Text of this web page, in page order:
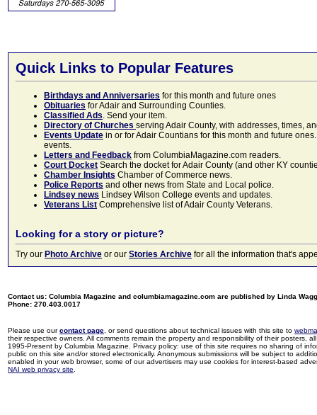
Quick Links to Popular Features
Birthdays and Anniversaries for this month and future ones
Obituaries for Adair and Surrounding Counties.
Classified Ads. Send your item.
Directory of Churches serving Adair County, with addresses, times,
Events Update in or for Adair Countians for this month and future
events.
Letters and Feedback from ColumbiaMagazine.com readers.
Court Docket Search the docket for Adair County (and other KY
Chamber Insights Chamber of Commerce news.
Police Reports and other news from State and Local police.
Lindsey news Lindsey Wilson College events and updates.
Veterans List Comprehensive list of Adair County Veterans.
Looking for a story or picture?
Try our Photo Archive or our Stories Archive for all the information that's
Contact us: Columbia Magazine and columbiamagazine.com are published by Linda
Phone: 270.403.0017
Please use ourcontact page , or send questions about technical issues with this site to
their respective owners. All comments remain the property and responsibility of their posters,
1995-Present by Columbia Magazine. Privacy policy: use of this site requires no sharing of
public on this site and/or stored electronically. Anonymous submissions will be subject to
enabled in your web browser, some of our advertisers may use cookies for interest-based
NAI web privacy site